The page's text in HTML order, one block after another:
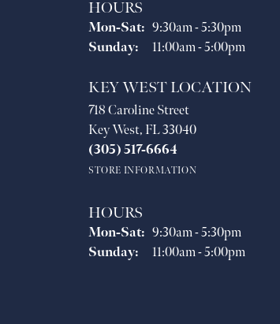
HOURS
Mon-Sat:Monday - Saturday:
9:30am - 5:30pm
Sunday:
11:00am - 5:00pm
KEY WEST LOCATION
718 Caroline Street
Key West, FL 33040
(305) 517-6664
STORE INFORMATION
HOURS
Mon-Sat:Monday - Saturday:
9:30am - 5:30pm
Sunday:
11:00am - 5:00pm